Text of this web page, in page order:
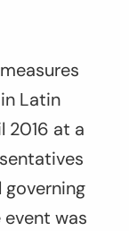
Latin
2016 at a
event was